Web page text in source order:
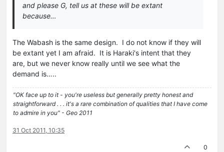
and please G, tell us at these will be extant
because…
The Wabash is the same design. I do not know if they will
be extant yet I am afraid. It is Haraki's intent that they
are, but we never know really until we see what the
demand is…..
"OK face up to it - you're useless but generally pretty honest and
straightforward . . . it's a rare combination of qualities that I have come
to admire in you" - Geo 2011
31 Oct 2011, 10:35
0